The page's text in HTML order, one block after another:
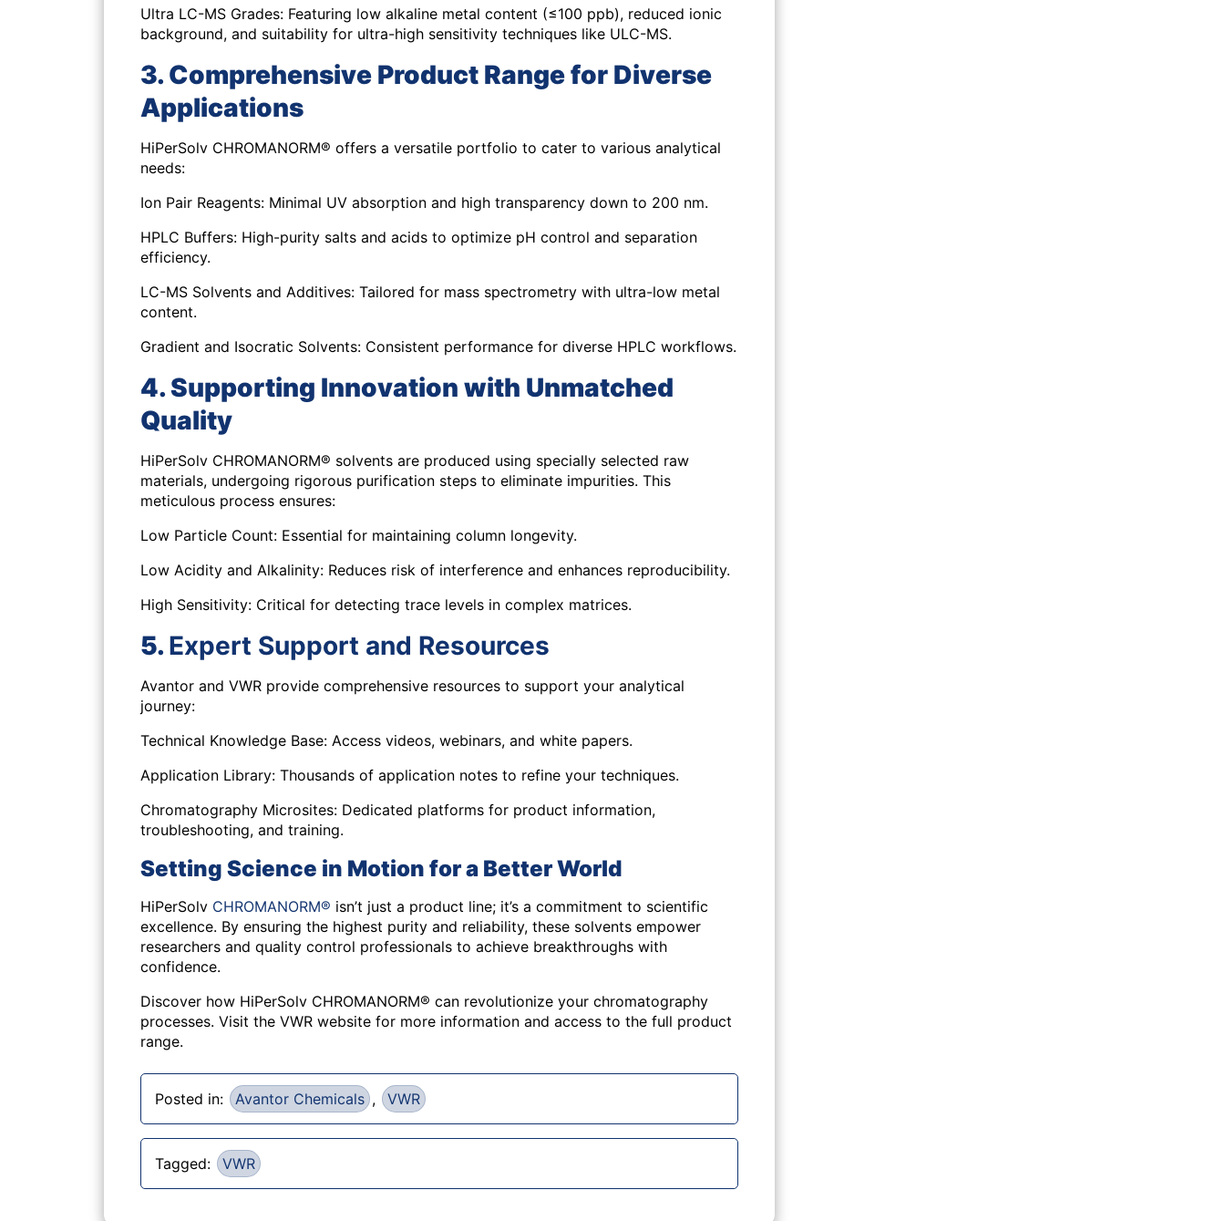
Ultra LC-MS Grades: Featuring low alkaline metal content (≤100 ppb), reduced ionic
background, and suitability for ultra-high sensitivity techniques like ULC-MS.
3. Comprehensive Product Range for Diverse
Applications
HiPerSolv CHROMANORM® offers a versatile portfolio to cater to various analytical
needs:
Ion Pair Reagents: Minimal UV absorption and high transparency down to 200 nm.
HPLC Buffers: High-purity salts and acids to optimize pH control and separation
efficiency.
LC-MS Solvents and Additives: Tailored for mass spectrometry with ultra-low metal
content.
Gradient and Isocratic Solvents: Consistent performance for diverse HPLC workflows.
4. Supporting Innovation with Unmatched
Quality
HiPerSolv CHROMANORM® solvents are produced using specially selected raw
materials, undergoing rigorous purification steps to eliminate impurities. This
meticulous process ensures:
Low Particle Count: Essential for maintaining column longevity.
Low Acidity and Alkalinity: Reduces risk of interference and enhances reproducibility.
High Sensitivity: Critical for detecting trace levels in complex matrices.
5.Expert Support and Resources
Avantor and VWR provide comprehensive resources to support your analytical
journey:
Technical Knowledge Base: Access videos, webinars, and white papers.
Application Library: Thousands of application notes to refine your techniques.
Chromatography Microsites: Dedicated platforms for product information,
troubleshooting, and training.
Setting Science in Motion for a Better World
HiPerSolv CHROMANORM® isn’t just a product line; it’s a commitment to scientific
excellence. By ensuring the highest purity and reliability, these solvents empower
researchers and quality control professionals to achieve breakthroughs with
confidence.
Discover how HiPerSolv CHROMANORM® can revolutionize your chromatography
processes. Visit the VWR website for more information and access to the full product
range.
Posted in: Avantor Chemicals , VWR
Tagged: VWR